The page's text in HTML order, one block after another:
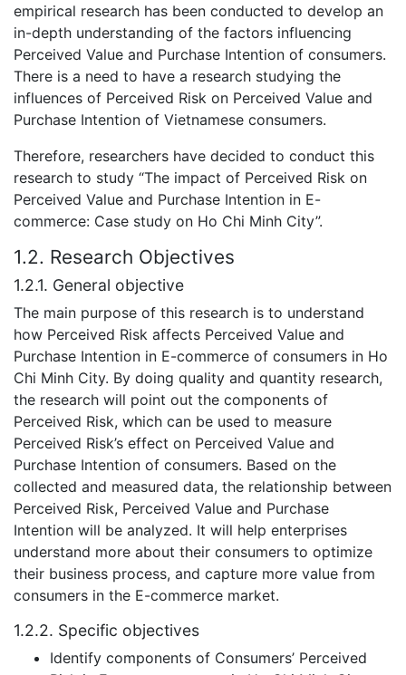
empirical research has been conducted to develop an
in-depth understanding of the factors influencing
Perceived Value and Purchase Intention of consumers.
There is a need to have a research studying the
influences of Perceived Risk on Perceived Value and
Purchase Intention of Vietnamese consumers.
Therefore, researchers have decided to conduct this
research to study “The impact of Perceived Risk on
Perceived Value and Purchase Intention in E-
commerce: Case study on Ho Chi Minh City”.
1.2. Research Objectives
1.2.1. General objective
The main purpose of this research is to understand
how Perceived Risk affects Perceived Value and
Purchase Intention in E-commerce of consumers in Ho
Chi Minh City. By doing quality and quantity research,
the research will point out the components of
Perceived Risk, which can be used to measure
Perceived Risk’s effect on Perceived Value and
Purchase Intention of consumers. Based on the
collected and measured data, the relationship between
Perceived Risk, Perceived Value and Purchase
Intention will be analyzed. It will help enterprises
understand more about their consumers to optimize
their business process, and capture more value from
consumers in the E-commerce market.
1.2.2. Specific objectives
Identify components of Consumers’ Perceived